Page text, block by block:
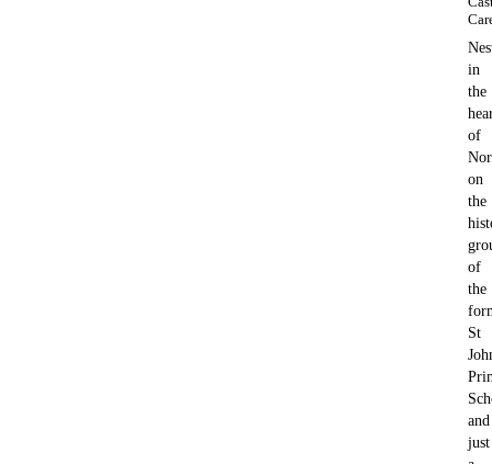
in
the
of
on
the
of
the
St
and
just